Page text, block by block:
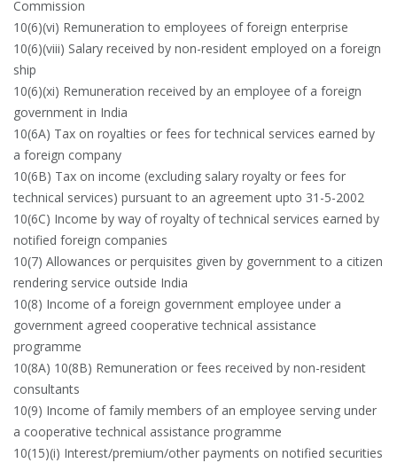
Commission
10(6)(vi) Remuneration to employees of foreign enterprise
10(6)(viii) Salary received by non-resident employed on a foreign
ship
10(6)(xi) Remuneration received by an employee of a foreign
government in India
10(6A) Tax on royalties or fees for technical services earned by
a foreign company
10(6B) Tax on income (excluding salary royalty or fees for
technical services) pursuant to an agreement upto 31-5-2002
10(6C) Income by way of royalty of technical services earned by
notified foreign companies
10(7) Allowances or perquisites given by government to a citizen
rendering service outside India
10(8) Income of a foreign government employee under a
government agreed cooperative technical assistance
programme
10(8A) 10(8B) Remuneration or fees received by non-resident
consultants
10(9) Income of family members of an employee serving under
a cooperative technical assistance programme
10(15)(i) Interest/premium/other payments on notified securities